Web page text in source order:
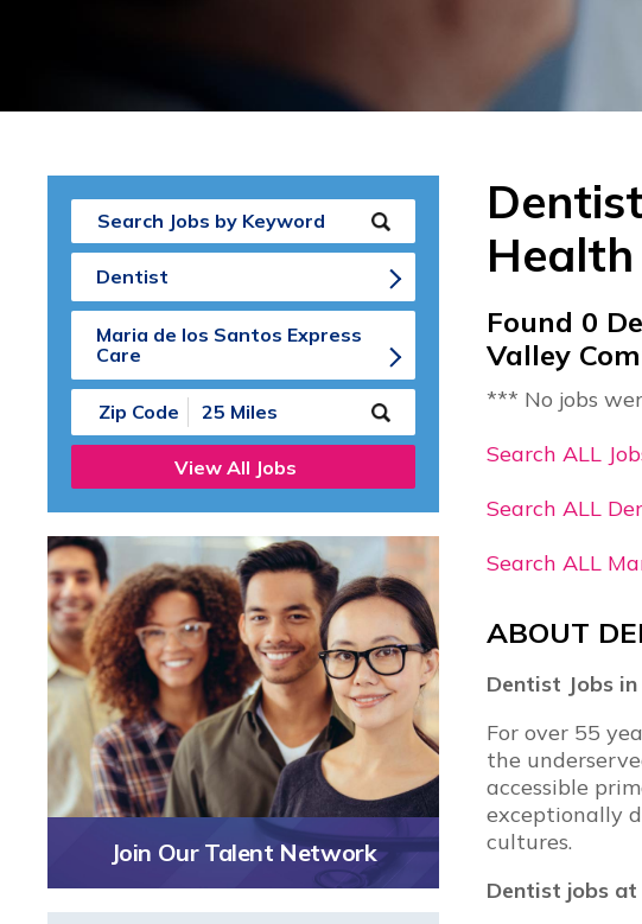
Dentist
Maria de los Santos Express
Care
Submit
Zip
Code
Radius
Search
View All Jobs
Health
Found 0
Valley
*** No jobs
Search ALL
Search ALL
Search ALL
ABOUT
Dentist Jobs
For over 55
the
accessible
exceptionally
cultures.
Dentist jobs at
Join Our Talent Network